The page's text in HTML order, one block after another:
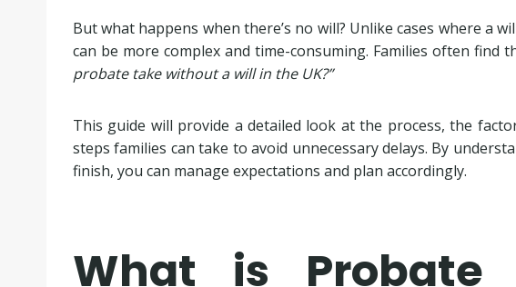
But what happens when there’s no will? Unlike cases where a
can be more complex and time-consuming. Families often find
probate take without a will in the UK?”
This guide will provide a detailed look at the process, the
steps families can take to avoid unnecessary delays. By
finish, you can manage expectations and plan accordingly.
What is Probate